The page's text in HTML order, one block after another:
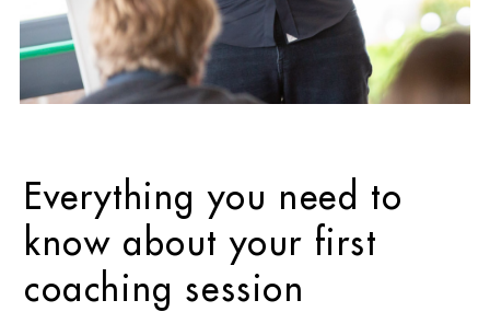
Everything you need to
know about your first
coaching session